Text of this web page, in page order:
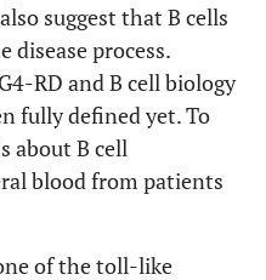
suggest that B cells
disease process.
RD and B cell biology
fully defined yet. To
about B cell
blood from patients
of the toll-like